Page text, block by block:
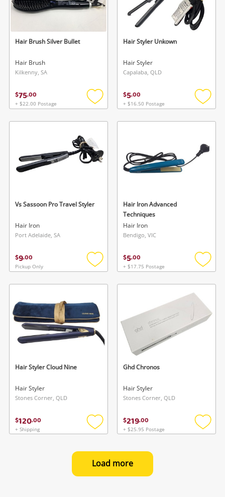
Hair Brush Silver Bullet
Hair Brush
Kilkenny, SA
$75.00
+ $22.00 Postage
Add
wishlist
Hair Styler Unkown
Hair Styler
Capalaba, QLD
$5.00
+ $16.50 Postage
Add
Vs Sassoon Pro Travel Styler
Hair Iron
Port Adelaide, SA
$9.00
Pickup Only
Add
wishlist
Hair Iron Advanced
Techniques
Hair Iron
Bendigo, VIC
$5.00
+ $17.75 Postage
Add
Hair Styler Cloud Nine
Hair Styler
Stones Corner, QLD
$120.00
+ Shipping
Add
wishlist
Ghd Chronos
Hair Styler
Stones Corner, QLD
$219.00
+ $25.95 Postage
Add
Load more